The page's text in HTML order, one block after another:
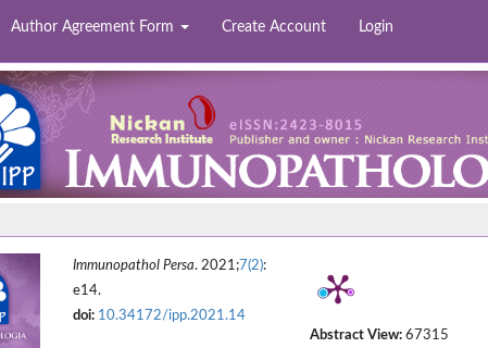
Author Agreement Form Create Account Login
Immunopathol Persa. 2021;7(2):
e14.
doi: 10.34172/ipp.2021.14
Abstract View:67315